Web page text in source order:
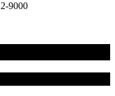
9000